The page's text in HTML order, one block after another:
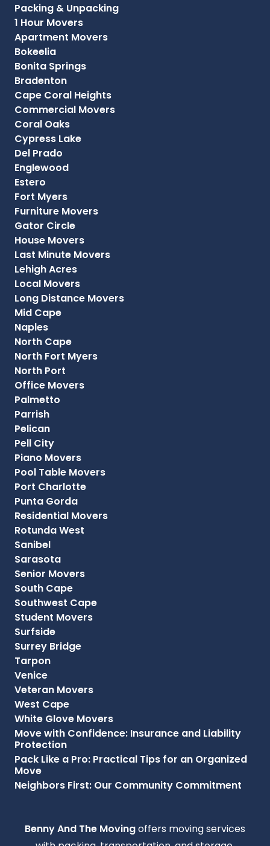
Packing & Unpacking
1 Hour Movers
Apartment Movers
Bokeelia
Bonita Springs
Bradenton
Cape Coral Heights
Commercial Movers
Coral Oaks
Cypress Lake
Del Prado
Englewood
Estero
Fort Myers
Furniture Movers
Gator Circle
House Movers
Last Minute Movers
Lehigh Acres
Local Movers
Long Distance Movers
Mid Cape
Naples
North Cape
North Fort Myers
North Port
Office Movers
Palmetto
Parrish
Pelican
Pell City
Piano Movers
Pool Table Movers
Port Charlotte
Punta Gorda
Residential Movers
Rotunda West
Sanibel
Sarasota
Senior Movers
South Cape
Southwest Cape
Student Movers
Surfside
Surrey Bridge
Tarpon
Venice
Veteran Movers
West Cape
White Glove Movers
Move with Confidence: Insurance and Liability
Protection
Pack Like a Pro: Practical Tips for an Organized
Move
Neighbors First: Our Community Commitment
Benny And The Movingoffers moving services